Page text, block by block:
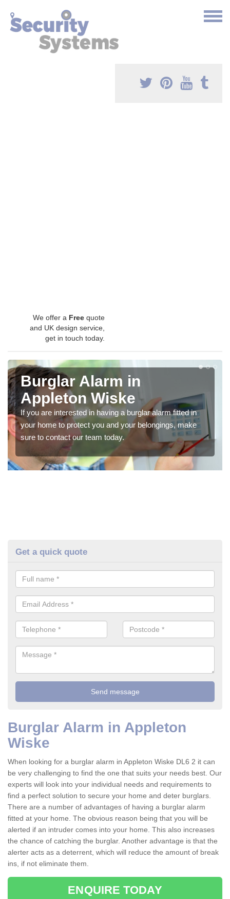
We offer a Free quote
and UK design service,
get in touch today.
Burglar Alarm in
Appleton Wiske
If you are interested in having a burglar alarm fitted in
your home to protect you and your belongings, make
sure to contact our team today.
Get a quick quote
Burglar Alarm in Appleton
Wiske
When looking for a burglar alarm in Appleton Wiske DL6 2 it can
be very challenging to find the one that suits your needs best. Our
experts will look into your individual needs and requirements to
find a perfect solution to secure your home and deter burglars.
There are a number of advantages of having a burglar alarm
fitted at your home. The obvious reason being that you will be
alerted if an intruder comes into your home. This also increases
the chance of catching the burglar. Another advantage is that the
alerter acts as a deterrent, which will reduce the amount of break
ins, if not eliminate them.
ENQUIRE TODAY